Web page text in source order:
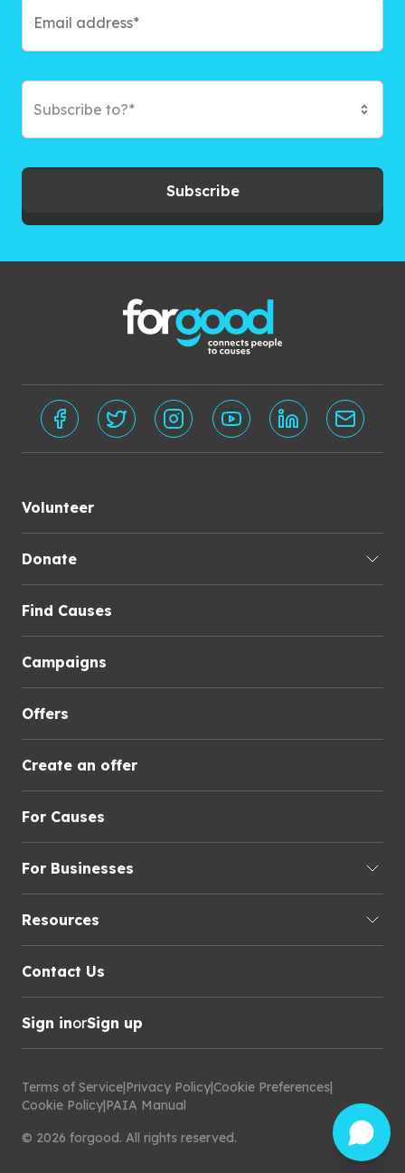
Subscribe to?*
Subscribe
Volunteer
Donate
Find Causes
Campaigns
Offers
Create an offer
For Causes
For Businesses
Resources
Contact Us
Sign inorSign up
Terms of Service|Privacy Policy|Cookie Preferences|
Cookie Policy|PAIA Manual
© 2026 forgood. All rights reserved.